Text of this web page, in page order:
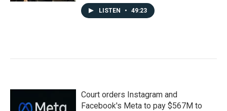
LISTEN • 49:23
Court orders Instagram and
Facebook's Meta to pay $567M to